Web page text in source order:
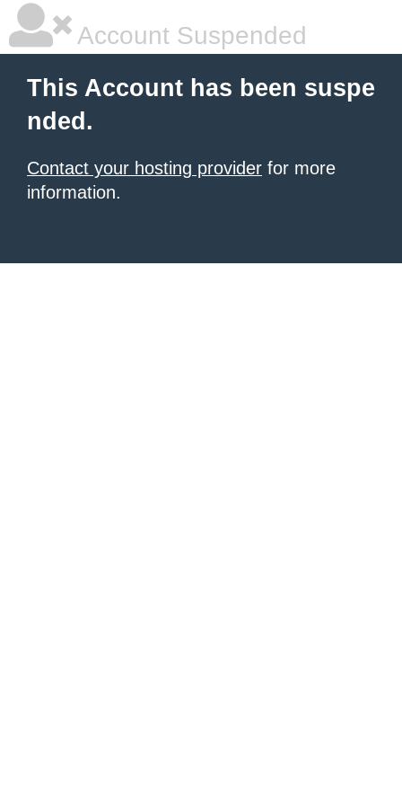
Account Suspended
This Account has been suspe
nded.
Contact your hosting provider for more
information.